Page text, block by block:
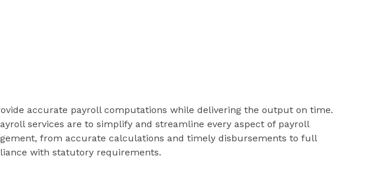
accurate payroll computations while delivering the output on time.
services are to simplify and streamline every aspect of payroll
from accurate calculations and timely disbursements to full
with statutory requirements.